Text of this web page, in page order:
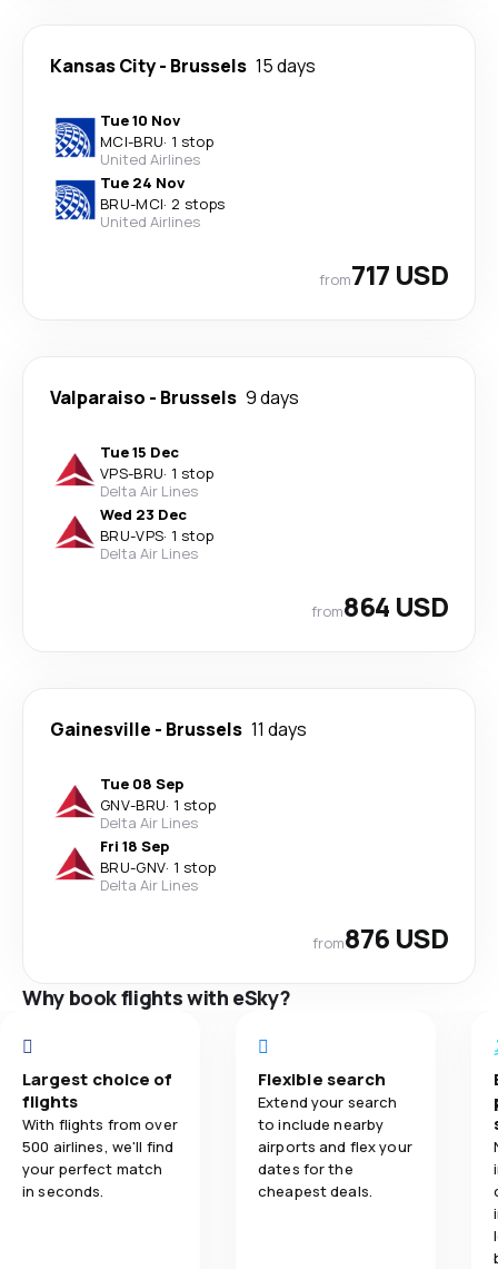
Kansas City- Brussels 15 days
Tue 10 Nov
MCI-BRU· 1 stop
United Airlines
Tue 24 Nov
BRU-MCI· 2 stops
United Airlines
from717 USD
Valparaiso - Brussels 9 days
Tue 15 Dec
VPS-BRU· 1 stop
Delta Air Lines
Wed 23 Dec
BRU-VPS· 1 stop
Delta Air Lines
from864 USD
Gainesville - Brussels 11 days
Tue 08 Sep
GNV-BRU· 1 stop
Delta Air Lines
Fri 18 Sep
BRU-GNV· 1 stop
Delta Air Lines
from876 USD
Why book flights with eSky?
Largest choice of
flights
With flights from over
500 airlines, we'll find
your perfect match
in seconds.
Flexible search
Extend your search
to include nearby
airports and flex your
dates for the
cheapest deals.